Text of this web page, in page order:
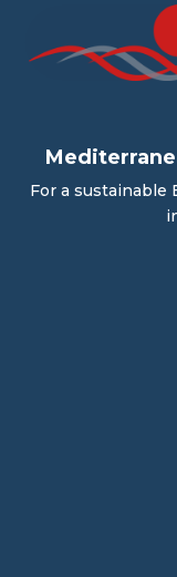
For a sustainable